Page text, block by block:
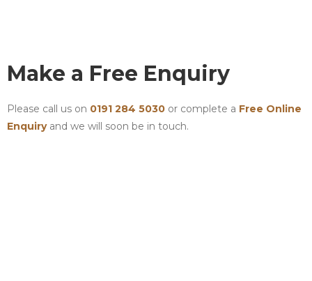
Make a Free Enquiry
Please call us on 0191 284 5030 or complete a Free Online
Enquiryand we will soon be in touch.